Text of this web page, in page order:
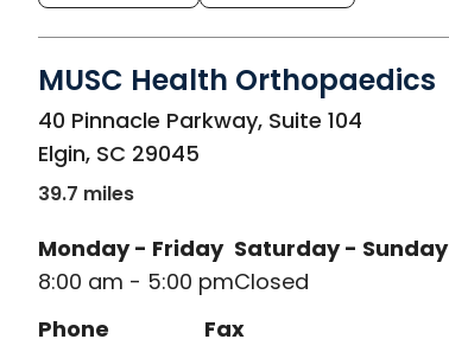
MUSC Health Orthopaedics
in Elgin, SC
40 Pinnacle Parkway, Suite 104
Elgin, SC 29045
39.7 miles
Monday - Friday
8:00 am - 5:00 pm
Saturday - Sunday
Closed
Phone
Fax